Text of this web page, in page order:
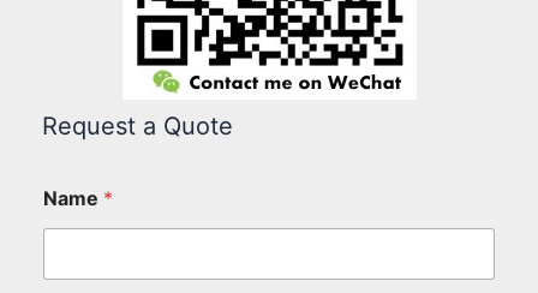
Request a Quote
Name *